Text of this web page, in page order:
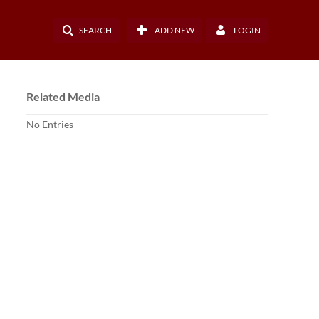
SEARCH ADD NEW LOGIN
Related Media
No Entries